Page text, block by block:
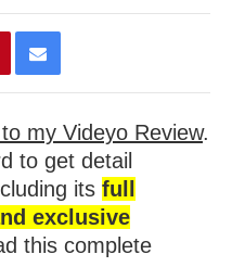
my Videyo Review.
to get detail
its full
exclusive
this complete